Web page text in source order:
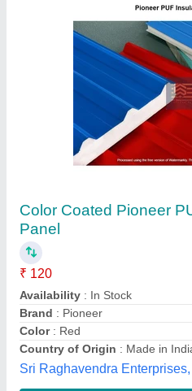
₹ 120 / Square Feet
Color
Country of Origin
: Steel
Dream Project, Gurugram,